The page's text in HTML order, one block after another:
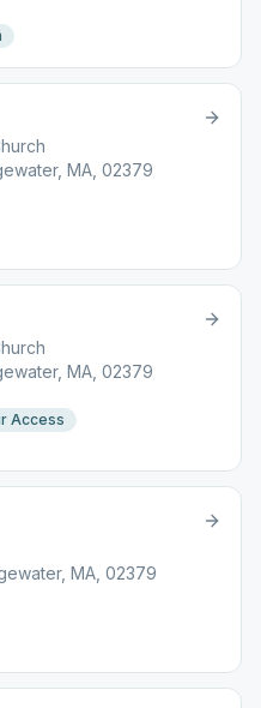
MA, 02379
MA, 02379
Access
MA, 02379